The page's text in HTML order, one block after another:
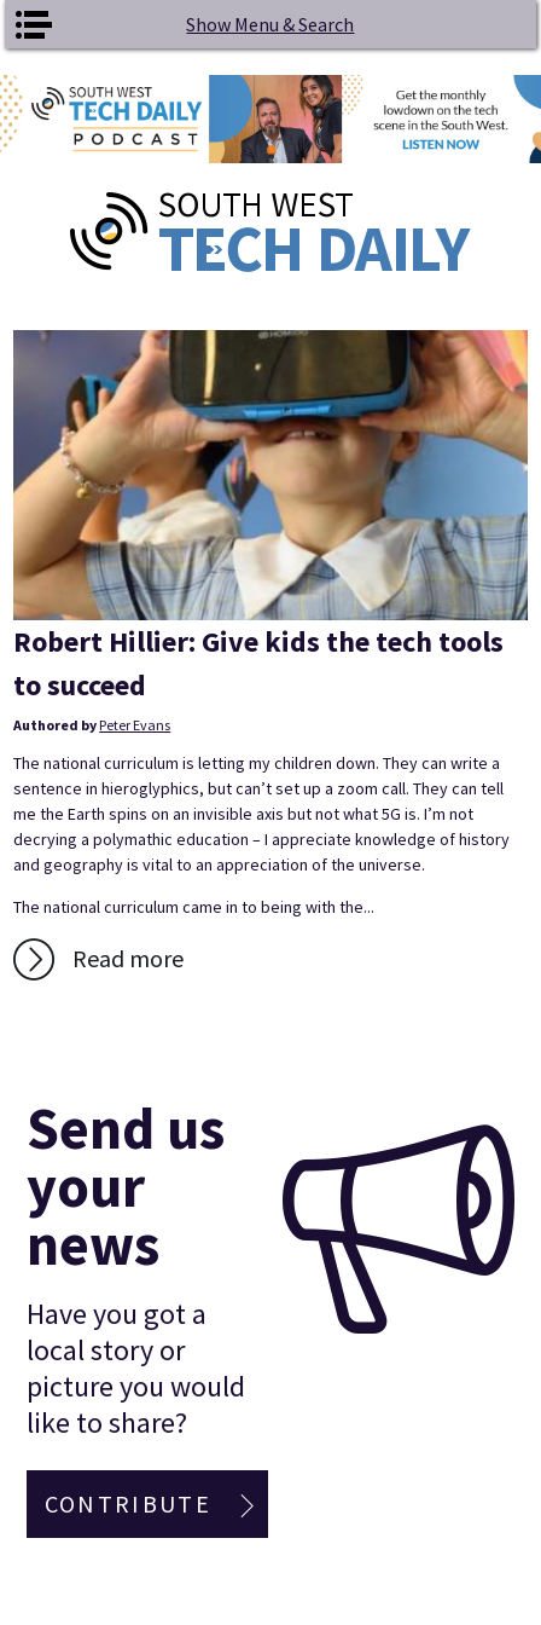
Skip to main content Show Menu & Search
Robert Hillier: Give kids the tech tools
to succeed
Authored by Peter Evans
The national curriculum is letting my children down. They can write a
sentence in hieroglyphics, but can’t set up a zoom call. They can tell
me the Earth spins on an invisible axis but not what 5G is. I’m not
decrying a polymathic education – I appreciate knowledge of history
and geography is vital to an appreciation of the universe.
The national curriculum came in to being with the...
Read more
Send us
your
news
Have you got a
local story or
picture you would
like to share?
CONTRIBUTE